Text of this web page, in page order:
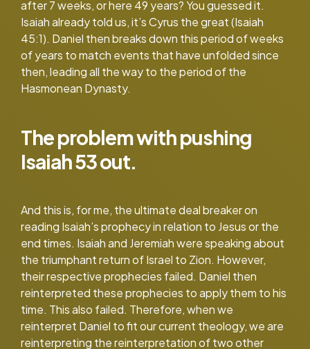
after 7 weeks, or here 49 years? You guessed it.
Isaiah already told us, it’s Cyrus the great (Isaiah
45:1). Daniel then breaks down this period of weeks
of years to match events that have unfolded since
then, leading all the way to the period of the
Hasmonean Dynasty.
The problem with pushing
Isaiah 53 out.
And this is, for me, the ultimate deal breaker on
reading Isaiah’s prophecy in relation to Jesus or the
end times. Isaiah and Jeremiah were speaking about
the triumphant return of Israel to Zion. However,
their respective prophecies failed. Daniel then
reinterpreted these prophecies to apply them to his
time. This also failed. Therefore, when we
reinterpret Daniel to fit our current theology, we are
reinterpreting the reinterpretation of two other